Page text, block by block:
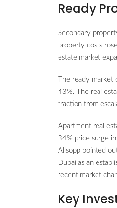
Ready
Secondary
property costs
estate market
The ready
43%. The real
traction from
Apartment real
34% price surge
Allsopp pointed
Dubai as an
recent market
Key